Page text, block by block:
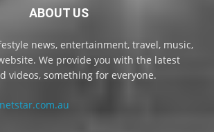
ABOUT US
news, entertainment, travel, music,
We provide you with the latest
videos, something for everyone.